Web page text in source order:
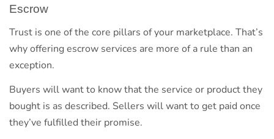
Escrow
Trust is one of the core pillars of your marketplace. That’s
why offering escrow services are more of a rule than an
exception.
Buyers will want to know that the service or product they
bought is as described. Sellers will want to get paid once
they’ve fulfilled their promise.